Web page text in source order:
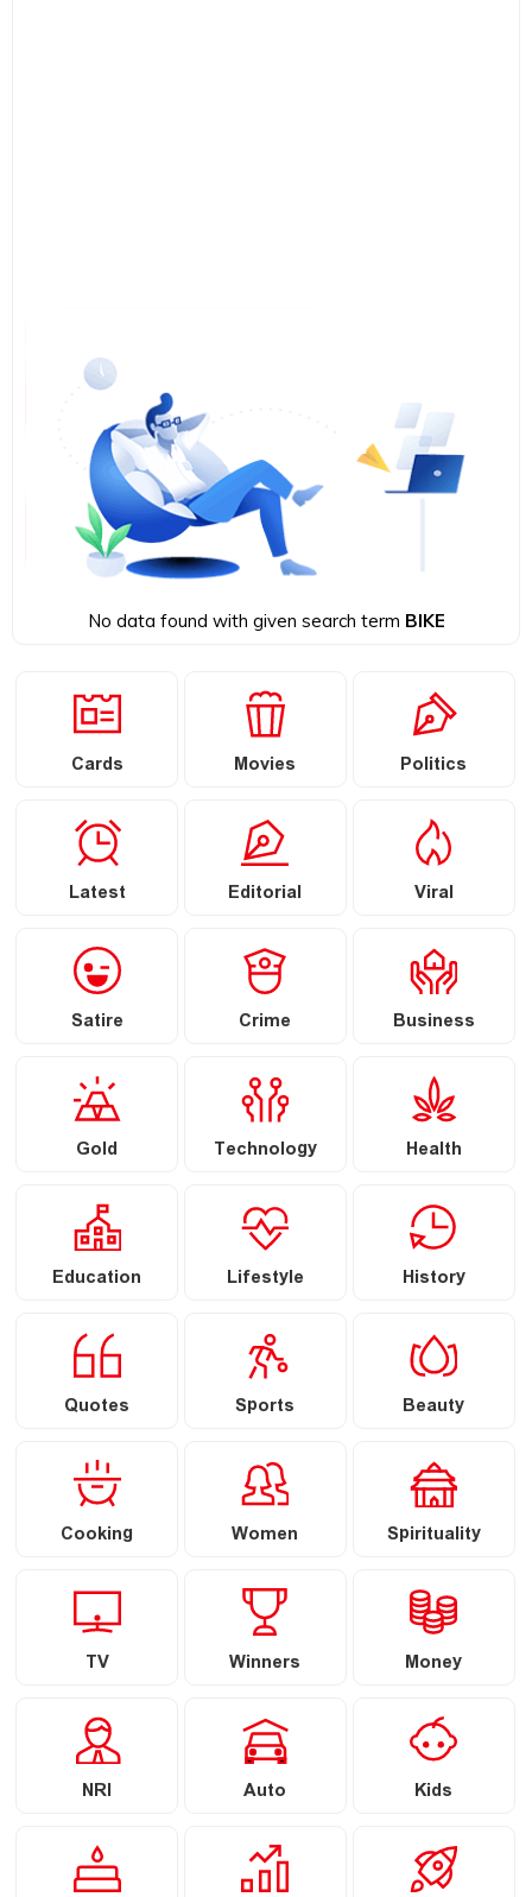
No data found with given search term BIKE
Cards Movies Politics
Latest Editorial Viral
Satire Crime Business
Gold Technology Health
Education Lifestyle History
Quotes Sports Beauty
Cooking Women Spirituality
TV Winners Money
NRI Auto Kids